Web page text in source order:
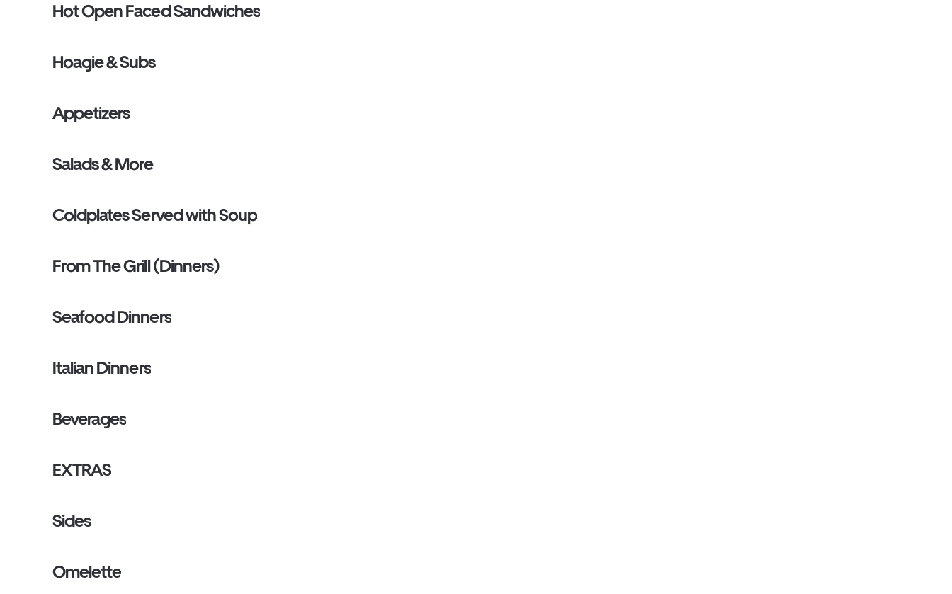
Hot Open Faced Sandwiches
Hoagie & Subs
Appetizers
Salads & More
Coldplates Served with Soup
From The Grill (Dinners)
Seafood Dinners
Italian Dinners
Beverages
EXTRAS
Sides
Omelette